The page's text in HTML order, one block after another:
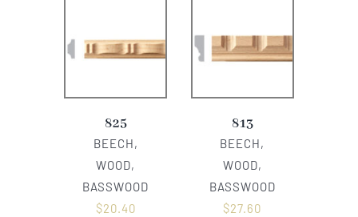
825
BEECH,
WOOD,
BASSWOOD
$20.40
813
BEECH,
WOOD,
BASSWOOD
$27.60